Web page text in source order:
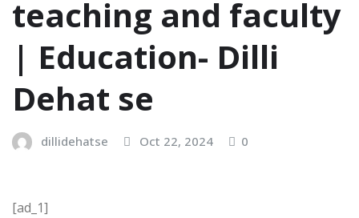
teaching and faculty
| Education- Dilli
Dehat se
dillidehatse Oct 22, 2024 0
[ad_1]